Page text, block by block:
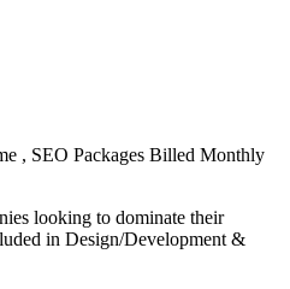
, SEO Packages Billed Monthly
looking to dominate their
in Design/Development &